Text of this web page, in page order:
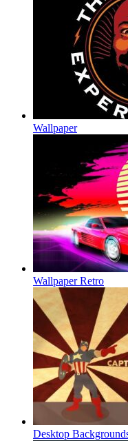
Wallpaper
Wallpaper Retro
Desktop